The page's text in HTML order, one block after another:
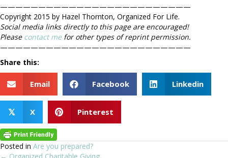
—————————————————————————
Copyright 2015 by Hazel Thornton, Organized For Life.
Social media links directly to this page are encouraged!
Please contact mefor other types of reprint permission.
—————————————————————————
Share this:
Email Facebook Linkedin
𝕏 X Pinterest
Posted in Are you prepared?